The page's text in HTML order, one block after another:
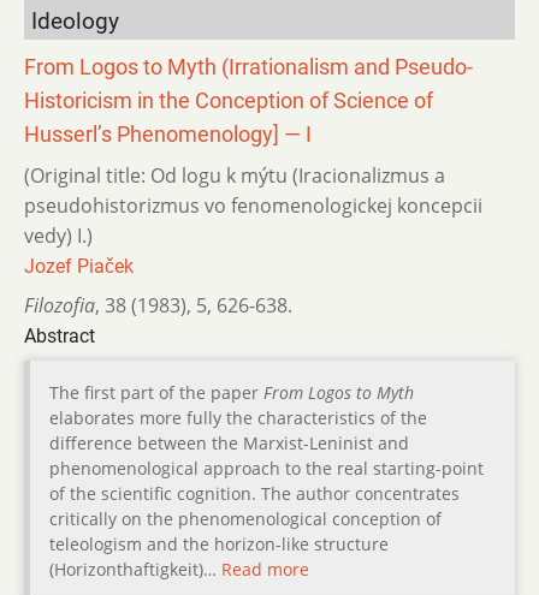
Ideology
From Logos to Myth (Irrationalism and Pseudo-
Historicism in the Conception of Science of
Husserl’s Phenomenology] — I
(Original title: Od logu k mýtu (Iracionalizmus a
pseudohistorizmus vo fenomenologickej koncepcii
vedy) I.)
Jozef Piaček
Filozofia, 38 (1983), 5, 626-638.
Abstract
The first part of the paper From Logos to Myth
elaborates more fully the characteristics of the
difference between the Marxist-Leninist and
phenomenological approach to the real starting-point
of the scientific cognition. The author concentrates
critically on the phenomenological conception of
teleologism and the horizon-like structure
(Horizonthaftigkeit)… Read more